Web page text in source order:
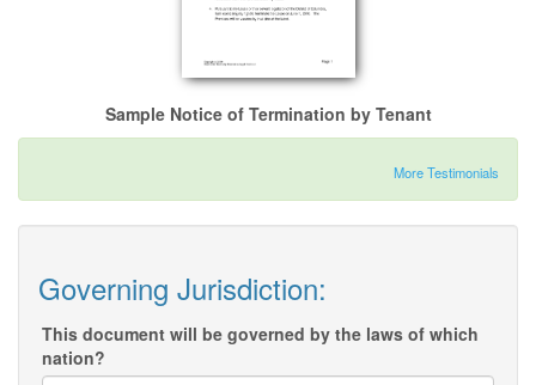
Sample Notice of Termination by Tenant
More Testimonials
Governing Jurisdiction:
This document will be governed by the laws of which
nation?